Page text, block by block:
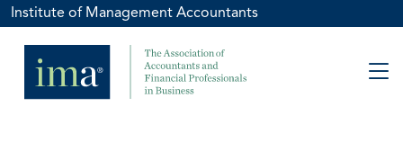
Institute of Management Accountants